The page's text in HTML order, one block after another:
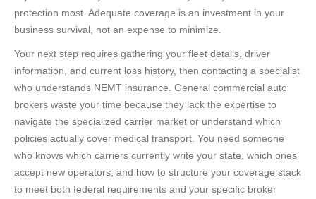
protection most. Adequate coverage is an investment in your
business survival, not an expense to minimize.
Your next step requires gathering your fleet details, driver
information, and current loss history, then contacting a specialist
who understands NEMT insurance. General commercial auto
brokers waste your time because they lack the expertise to
navigate the specialized carrier market or understand which
policies actually cover medical transport. You need someone
who knows which carriers currently write your state, which ones
accept new operators, and how to structure your coverage stack
to meet both federal requirements and your specific broker